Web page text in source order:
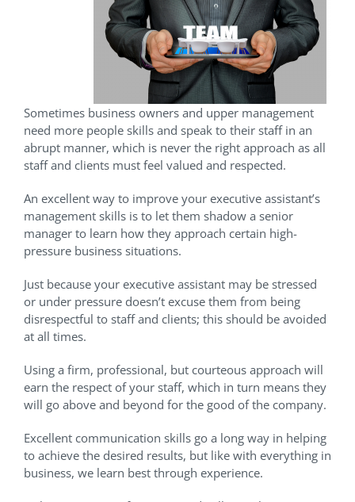
Sometimes business owners and upper management
need more people skills and speak to their staff in an
abrupt manner, which is never the right approach as all
staff and clients must feel valued and respected.
An excellent way to improve your executive assistant’s
management skills is to let them shadow a senior
manager to learn how they approach certain high-
pressure business situations.
Just because your executive assistant may be stressed
or under pressure doesn’t excuse them from being
disrespectful to staff and clients; this should be avoided
at all times.
Using a firm, professional, but courteous approach will
earn the respect of your staff, which in turn means they
will go above and beyond for the good of the company.
Excellent communication skills go a long way in helping
to achieve the desired results, but like with everything in
business, we learn best through experience.